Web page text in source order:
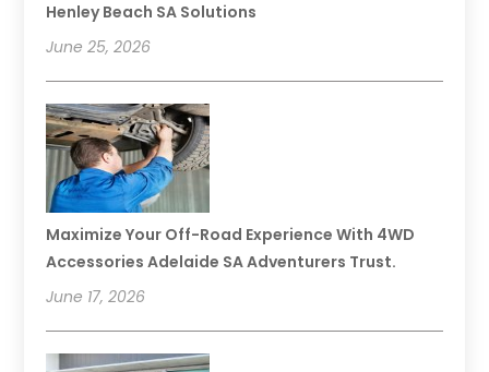
Henley Beach SA Solutions
June 25, 2026
Maximize Your Off-Road Experience With 4WD
Accessories Adelaide SA Adventurers Trust.
June 17, 2026